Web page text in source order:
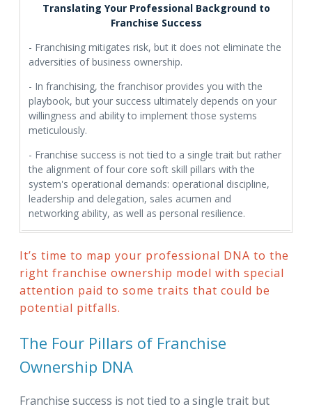
Translating Your Professional Background to
Franchise Success
- Franchising mitigates risk, but it does not eliminate the
adversities of business ownership.
- In franchising, the franchisor provides you with the
playbook, but your success ultimately depends on your
willingness and ability to implement those systems
meticulously.
- Franchise success is not tied to a single trait but rather
the alignment of four core soft skill pillars with the
system's operational demands: operational discipline,
leadership and delegation, sales acumen and
networking ability, as well as personal resilience.
It’s time to map your professional DNA to the
right franchise ownership model with special
attention paid to some traits that could be
potential pitfalls.
The Four Pillars of Franchise
Ownership DNA
Franchise success is not tied to a single trait but